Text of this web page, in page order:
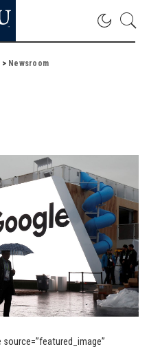
> Newsroom